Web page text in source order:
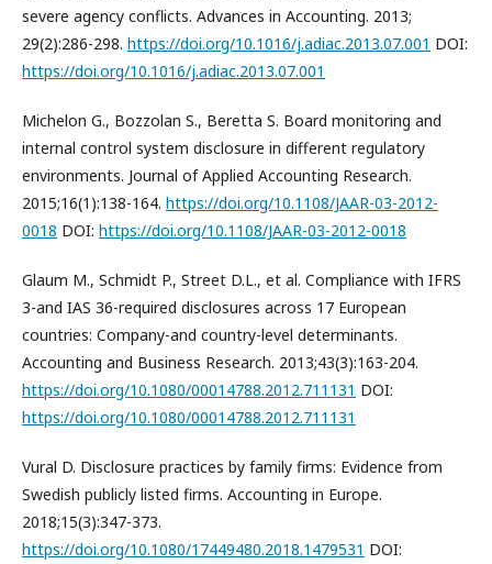
severe agency conflicts. Advances in Accounting. 2013;
29(2):286-298. https://doi.org/10.1016/j.adiac.2013.07.001 DOI:
https://doi.org/10.1016/j.adiac.2013.07.001
Michelon G., Bozzolan S., Beretta S. Board monitoring and
internal control system disclosure in different regulatory
environments. Journal of Applied Accounting Research.
2015;16(1):138-164. https://doi.org/10.1108/JAAR-03-2012-
0018 DOI: https://doi.org/10.1108/JAAR-03-2012-0018
Glaum M., Schmidt P., Street D.L., et al. Compliance with IFRS
3-and IAS 36-required disclosures across 17 European
countries: Company-and country-level determinants.
Accounting and Business Research. 2013;43(3):163-204.
https://doi.org/10.1080/00014788.2012.711131 DOI:
https://doi.org/10.1080/00014788.2012.711131
Vural D. Disclosure practices by family firms: Evidence from
Swedish publicly listed firms. Accounting in Europe.
2018;15(3):347-373.
https://doi.org/10.1080/17449480.2018.1479531 DOI: